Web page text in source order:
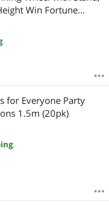
Win Fortune
Dry Erase and 2
Easy Assembly,
Trade Show Carnival
for Everyone Party
1.5m (20pk)